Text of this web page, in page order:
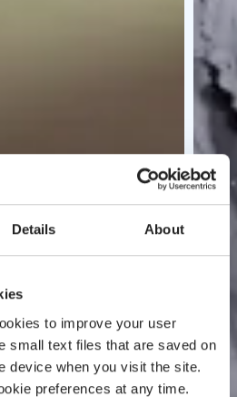
Details About
to improve your user
small text files that are saved on
device when you visit the site.
preferences at any time.